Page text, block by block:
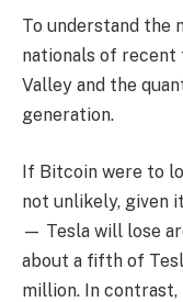
To understand the
nationals of recent
Valley and the
generation.
If Bitcoin were to
not unlikely, given
— Tesla will lose
about a fifth of
million. In contrast,